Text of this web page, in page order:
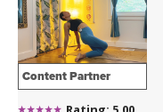
Content Partner